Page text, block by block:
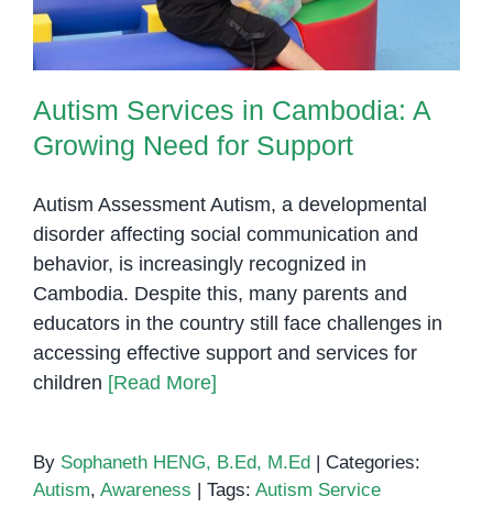
Autism Services in Cambodia: A
Growing Need for Support
Autism Assessment Autism, a developmental
disorder affecting social communication and
behavior, is increasingly recognized in
Cambodia. Despite this, many parents and
educators in the country still face challenges in
accessing effective support and services for
children [Read More]
By Sophaneth HENG, B.Ed, M.Ed | Categories:
Autism, Awareness | Tags: Autism Service